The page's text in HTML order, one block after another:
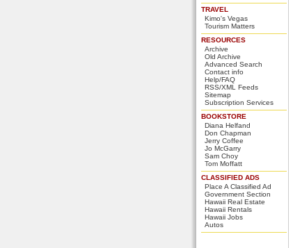
TRAVEL
Kimo's Vegas
Tourism Matters
RESOURCES
Archive
Old Archive
Advanced Search
Contact info
Help/FAQ
RSS/XML Feeds
Sitemap
Subscription Services
BOOKSTORE
Diana Helfand
Don Chapman
Jerry Coffee
Jo McGarry
Sam Choy
Tom Moffatt
CLASSIFIED ADS
Place A Classified Ad
Government Section
Hawaii Real Estate
Hawaii Rentals
Hawaii Jobs
Autos